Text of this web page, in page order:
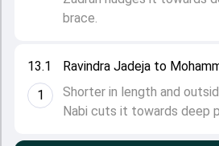
13.1
1
Ravindra Jadeja to
Shorter in length and
Nabi cuts it towards deep
brace.